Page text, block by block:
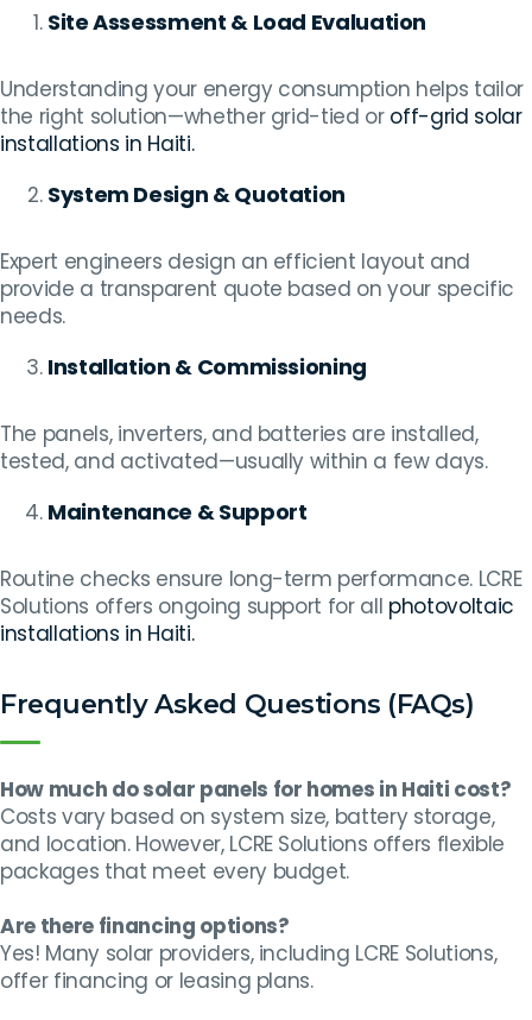
Site Assessment & Load Evaluation
Understanding your energy consumption helps tailor
the right solution—whether grid-tied or off-grid solar
installations in Haiti.
System Design & Quotation
Expert engineers design an efficient layout and
provide a transparent quote based on your specific
needs.
Installation & Commissioning
The panels, inverters, and batteries are installed,
tested, and activated—usually within a few days.
Maintenance & Support
Routine checks ensure long-term performance. LCRE
Solutions offers ongoing support for all photovoltaic
installations in Haiti.
Frequently Asked Questions (FAQs)
How much do solar panels for homes in Haiti cost?
Costs vary based on system size, battery storage,
and location. However, LCRE Solutions offers flexible
packages that meet every budget.
Are there financing options?
Yes! Many solar providers, including LCRE Solutions,
offer financing or leasing plans.